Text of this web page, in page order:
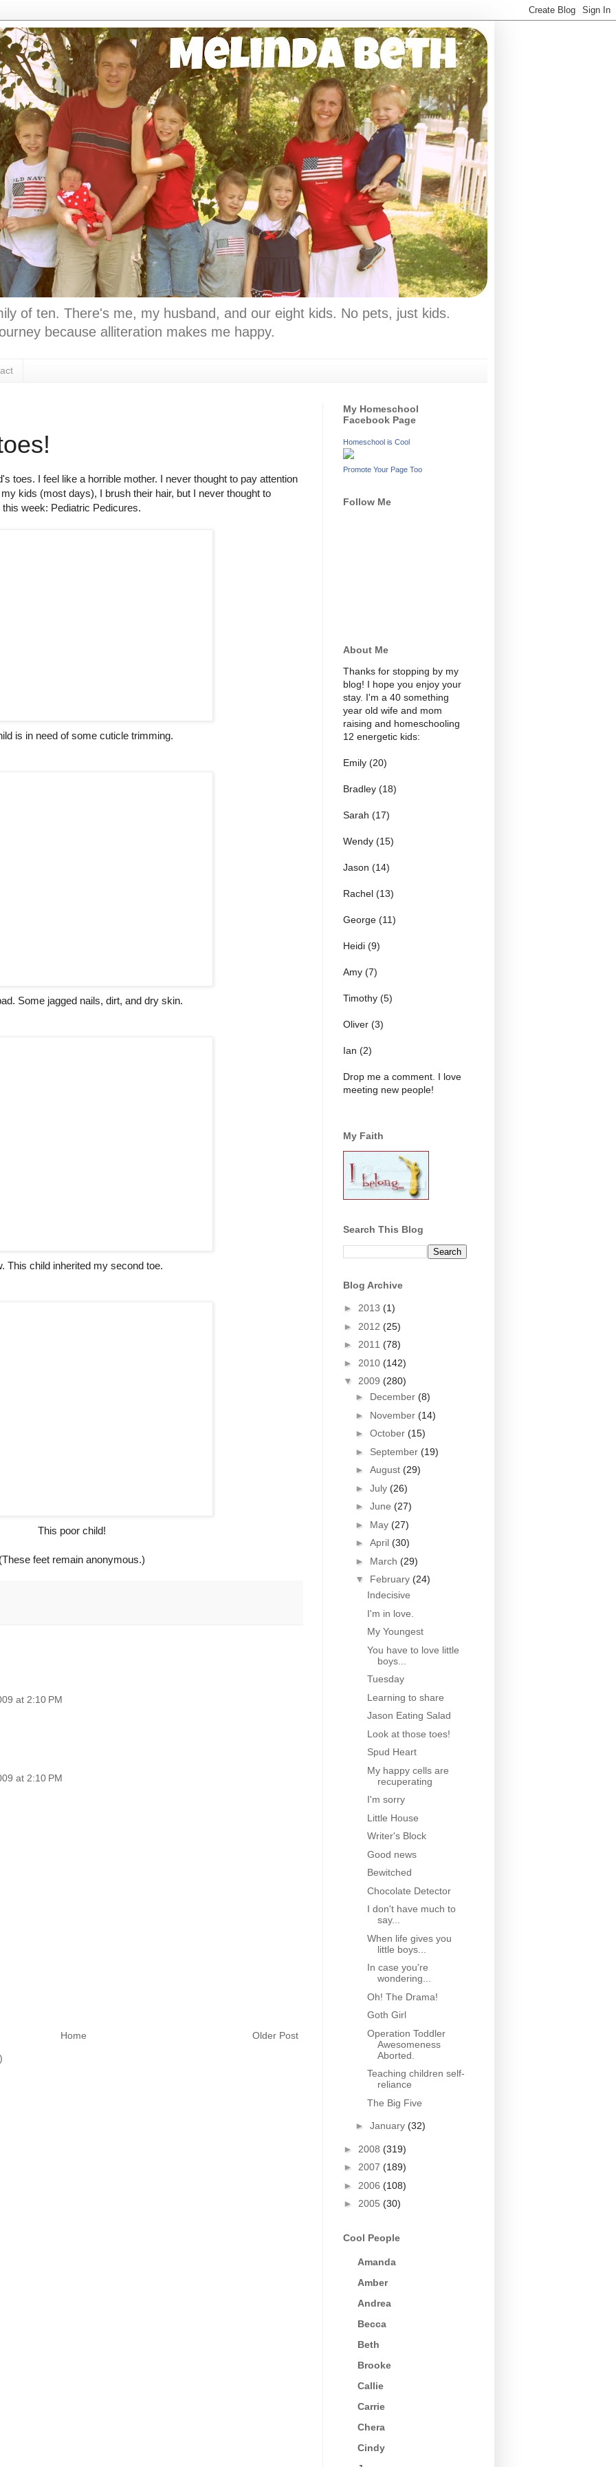
of ten. There's me, my husband, and our eight kids. No pets, just kids.
because alliteration makes me happy.
toes. I feel like a horrible mother. I never thought to pay attention
kids (most days), I brush their hair, but I never thought to
week: Pediatric Pedicures.
is in need of some cuticle trimming.
Some jagged nails, dirt, and dry skin.
This child inherited my second toe.
This poor child!
feet remain anonymous.)
at 2:10 PM
at 2:10 PM
Older Post
Home
My Homeschool
Facebook Page
Homeschool is Cool
Promote Your Page Too
Follow Me
About Me
Thanks for stopping by my
blog! I hope you enjoy your
stay. I'm a 40 something
year old wife and mom
raising and homeschooling
12 energetic kids:
Emily (20)
Bradley (18)
Sarah (17)
Wendy (15)
Jason (14)
Rachel (13)
George (11)
Heidi (9)
Amy (7)
Timothy (5)
Oliver (3)
Ian (2)
Drop me a comment. I love
meeting new people!
My Faith
Search This Blog
Blog Archive
► 2013 (1)
► 2012 (25)
► 2011 (78)
► 2010 (142)
▼ 2009 (280)
► December (8)
► November (14)
► October (15)
► September (19)
► August (29)
► July (26)
► June (27)
► May (27)
► April (30)
► March (29)
▼ February (24)
Indecisive
I'm in love.
My Youngest
You have to love little
boys...
Tuesday
Learning to share
Jason Eating Salad
Look at those toes!
Spud Heart
My happy cells are
recuperating
I'm sorry
Little House
Writer's Block
Good news
Bewitched
Chocolate Detector
I don't have much to
say...
When life gives you
little boys...
In case you're
wondering...
Oh! The Drama!
Goth Girl
Operation Toddler
Awesomeness
Aborted.
Teaching children self-
reliance
The Big Five
► January (32)
► 2008 (319)
► 2007 (189)
► 2006 (108)
► 2005 (30)
Cool People
Amanda
Amber
Andrea
Becca
Beth
Brooke
Callie
Carrie
Chera
Cindy